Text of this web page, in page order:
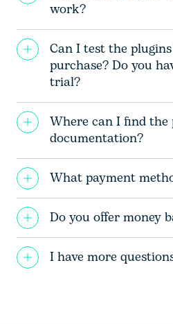
work?
Can I test the
purchase? Do you
trial?
Where can I find the
documentation?
What payment
Do you offer money
I have more